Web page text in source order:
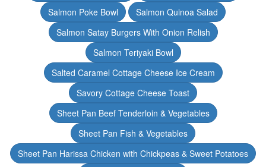
Salmon Poke Bowl
Salmon Quinoa Salad
Salmon Satay Burgers With Onion Relish
Salmon Teriyaki Bowl
Salted Caramel Cottage Cheese Ice Cream
Savory Cottage Cheese Toast
Sheet Pan Beef Tenderloin & Vegetables
Sheet Pan Fish & Vegetables
Sheet Pan Harissa Chicken with Chickpeas & Sweet Potatoes